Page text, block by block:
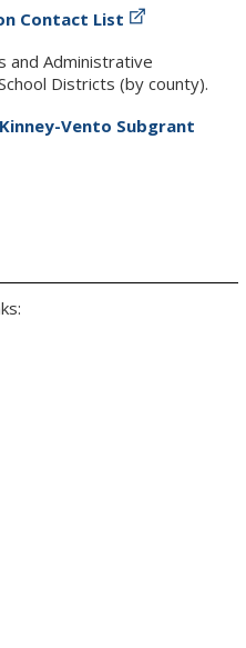
Contact List
and Administrative
Districts (by county).
Vento Subgrant